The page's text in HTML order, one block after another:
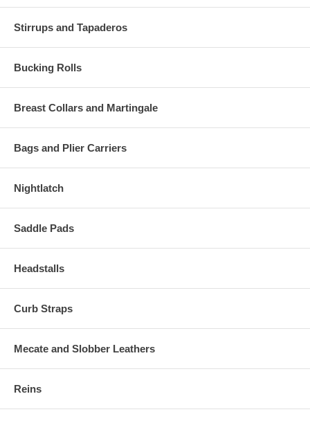
Stirrups and Tapaderos
Bucking Rolls
Breast Collars and Martingale
Bags and Plier Carriers
Nightlatch
Saddle Pads
Headstalls
Curb Straps
Mecate and Slobber Leathers
Reins